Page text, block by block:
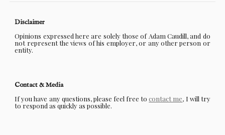
Disclaimer
Opinions expressed here are solely those of Adam Caudill, and do
not represent the views of his employer, or any other person or
entity.
Contact & Media
If you have any questions, please feel free tocontact me, I will try
to respond as quickly as possible.